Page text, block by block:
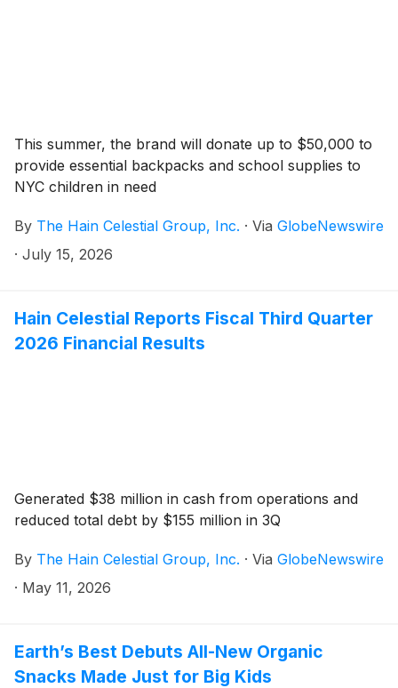
This summer, the brand will donate up to $50,000 to
provide essential backpacks and school supplies to
NYC children in need
By The Hain Celestial Group, Inc. · Via GlobeNewswire
· July 15, 2026
Hain Celestial Reports Fiscal Third Quarter
2026 Financial Results
Generated $38 million in cash from operations and
reduced total debt by $155 million in 3Q
By The Hain Celestial Group, Inc. · Via GlobeNewswire
· May 11, 2026
Earth’s Best Debuts All-New Organic
Snacks Made Just for Big Kids